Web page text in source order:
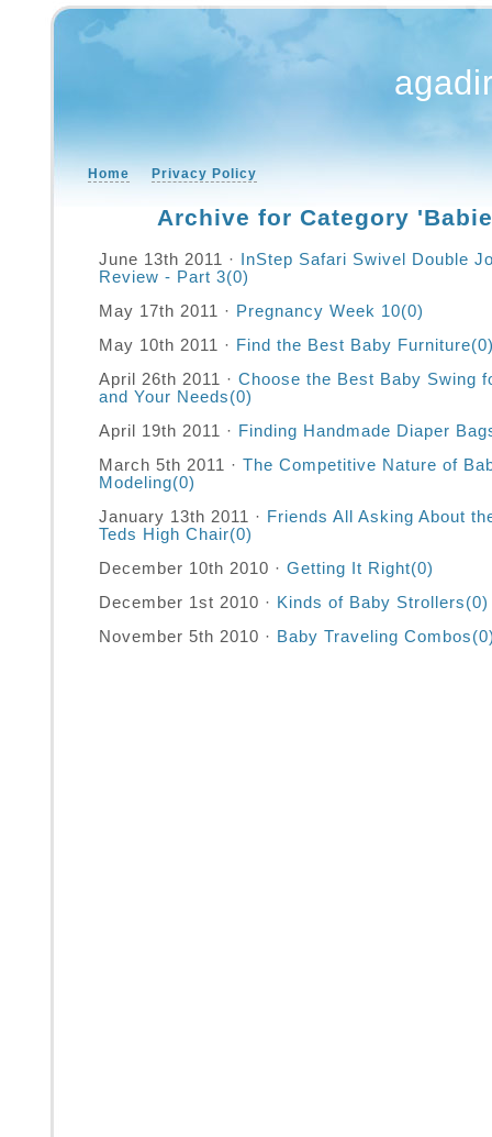
Home Privacy Policy
Archive for Category
June 13th 2011 ·
InStep Safari Swivel Double
Review - Part 3(0)
May 17th 2011 · Pregnancy Week 10(0)
May 10th 2011 · Find the Best Baby Furniture
April 26th 2011 · Choose the Best Baby Swing
and Your Needs(0)
April 19th 2011 · Finding Handmade Diaper
March 5th 2011 · The Competitive Nature of
Modeling(0)
January 13th 2011 · Friends All Asking About
Teds High Chair(0)
December 10th 2010 · Getting It Right(0)
December 1st 2010 · Kinds of Baby Strollers(0)
November 5th 2010 · Baby Traveling Combos